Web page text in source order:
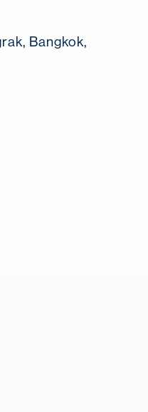
Bangkok,